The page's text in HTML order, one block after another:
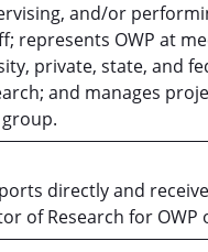
and/or
represents OWP at
private, state, and
and manages
directly and
of Research for OWP